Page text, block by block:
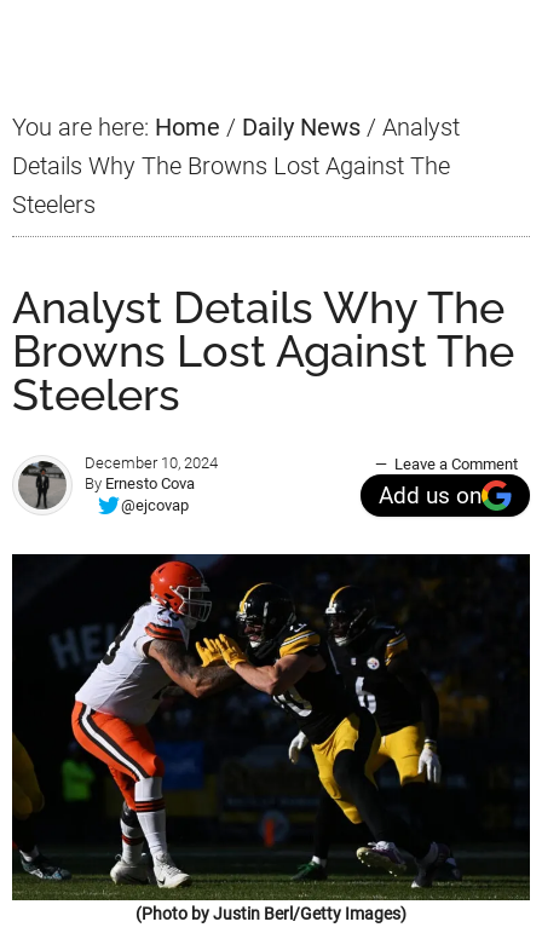
You are here: Home / Daily News / Analyst
Details Why The Browns Lost Against The
Steelers
Analyst Details Why The
Browns Lost Against The
Steelers
December 10, 2024
By Ernesto Cova
@ejcovap
Leave a Comment
Add us on
(Photo by Justin Berl/Getty Images)